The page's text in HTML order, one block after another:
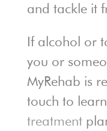
and tackle it
If alcohol or
you or
MyRehab is
touch to
treatment